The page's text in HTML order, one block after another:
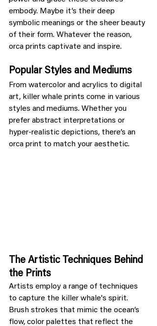
embody. Maybe it’s their deep
symbolic meanings or the sheer beauty
of their form. Whatever the reason,
orca prints captivate and inspire.
Popular Styles and Mediums
From watercolor and acrylics to digital
art, killer whale prints come in various
styles and mediums. Whether you
prefer abstract interpretations or
hyper-realistic depictions, there’s an
orca print to match your aesthetic.
The Artistic Techniques Behind
the Prints
Artists employ a range of techniques
to capture the killer whale's spirit.
Brush strokes that mimic the ocean’s
flow, color palettes that reflect the